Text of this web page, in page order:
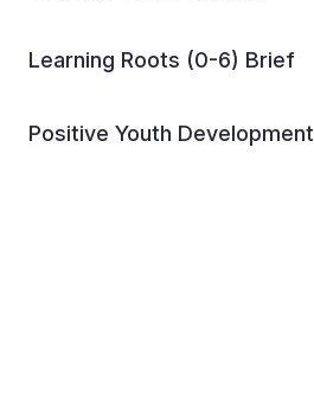
Learning Roots (0-6) Brief
Positive Youth Development